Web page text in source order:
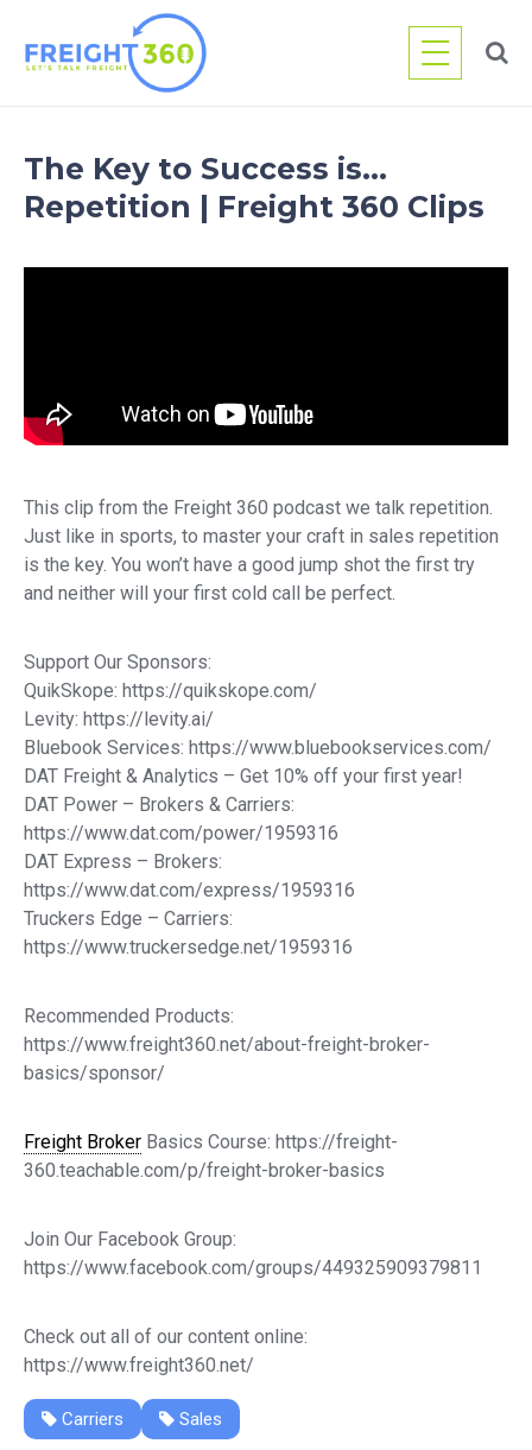
content
The Key to Success is…
Repetition | Freight 360 Clips
This clip from the Freight 360 podcast we talk repetition.
Just like in sports, to master your craft in sales repetition
is the key. You won’t have a good jump shot the first try
and neither will your first cold call be perfect.
Support Our Sponsors:
QuikSkope: https://quikskope.com/
Levity: https://levity.ai/
Bluebook Services: https://www.bluebookservices.com/
DAT Freight & Analytics – Get 10% off your first year!
DAT Power – Brokers & Carriers:
https://www.dat.com/power/1959316
DAT Express – Brokers:
https://www.dat.com/express/1959316
Truckers Edge – Carriers:
https://www.truckersedge.net/1959316
Recommended Products:
https://www.freight360.net/about-freight-broker-
basics/sponsor/
Freight Broker Basics Course: https://freight-
360.teachable.com/p/freight-broker-basics
Join Our Facebook Group:
https://www.facebook.com/groups/449325909379811
Check out all of our content online:
https://www.freight360.net/
Carriers Sales